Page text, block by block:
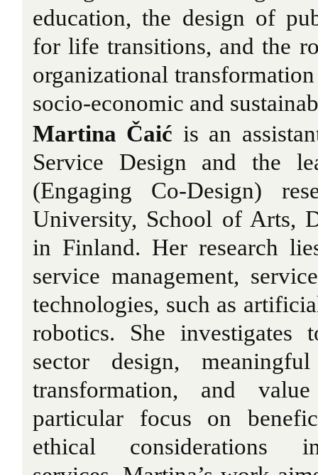
education, the design of
for life transitions, and the
organizational
socio-economic and
Martina Čaić is an
Service Design and the
(Engaging Co-Design)
University, School of Arts,
in Finland. Her research
service management,
technologies, such as
robotics. She investigates
sector design,
transformation, and
particular focus on
ethical considerations